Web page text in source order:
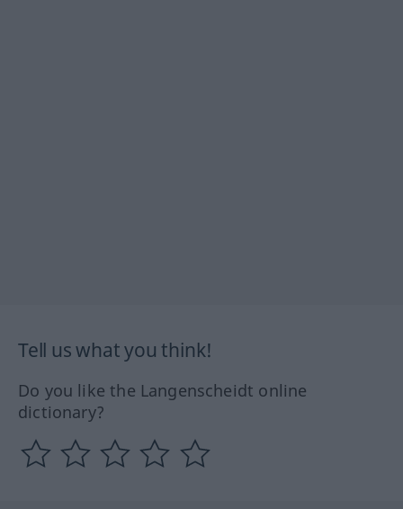
Tell us what you think!
Do you like the Langenscheidt online
dictionary?